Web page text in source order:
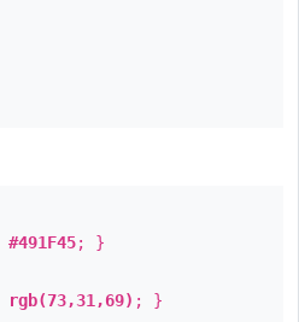
#491F45; }
rgb(73,31,69) ; }